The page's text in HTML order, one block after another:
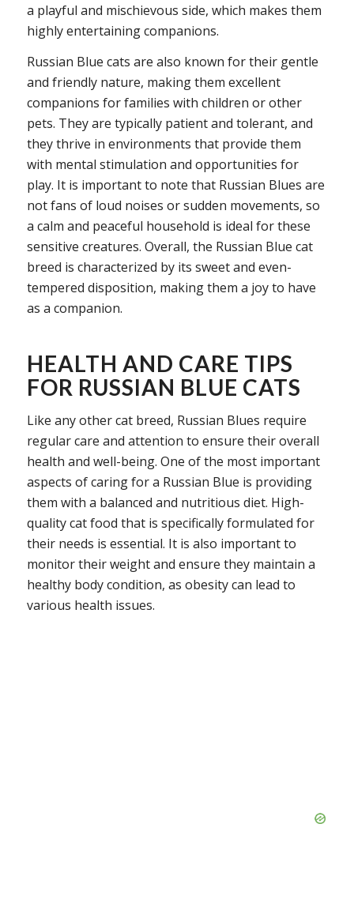
a playful and mischievous side, which makes them
highly entertaining companions.
Russian Blue cats are also known for their gentle
and friendly nature, making them excellent
companions for families with children or other
pets. They are typically patient and tolerant, and
they thrive in environments that provide them
with mental stimulation and opportunities for
play. It is important to note that Russian Blues are
not fans of loud noises or sudden movements, so
a calm and peaceful household is ideal for these
sensitive creatures. Overall, the Russian Blue cat
breed is characterized by its sweet and even-
tempered disposition, making them a joy to have
as a companion.
HEALTH AND CARE TIPS
FOR RUSSIAN BLUE CATS
Like any other cat breed, Russian Blues require
regular care and attention to ensure their overall
health and well-being. One of the most important
aspects of caring for a Russian Blue is providing
them with a balanced and nutritious diet. High-
quality cat food that is specifically formulated for
their needs is essential. It is also important to
monitor their weight and ensure they maintain a
healthy body condition, as obesity can lead to
various health issues.